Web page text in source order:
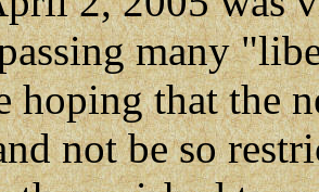
many
hoping that the
not be so